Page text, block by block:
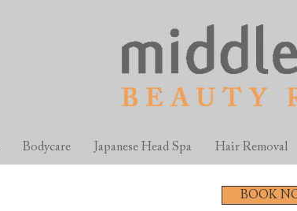
Bodycare Japanese Head Spa Hair Removal
BOOK